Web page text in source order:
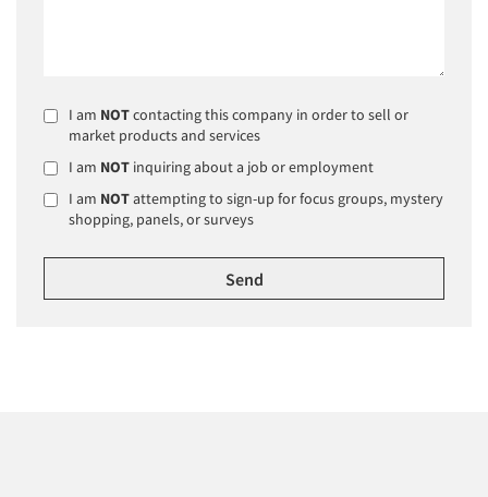
I am NOTcontacting this company in order to sell or
market products and services
I am NOT inquiring about a job or employment
I am NOTattempting to sign-up for focus groups, mystery
shopping, panels, or surveys